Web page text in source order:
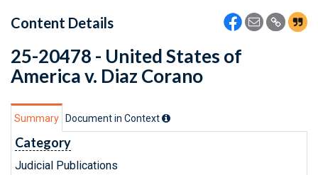
Content Details
25-20478 - United States of
America v. Diaz Corano
Summary Document in Context
Category
Judicial Publications